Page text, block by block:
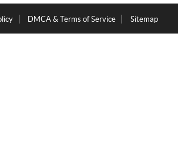
DMCA & Terms of Service Sitemap